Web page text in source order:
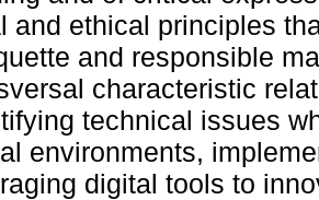
and ethical principles
and responsible
characteristic
technical issues
environments,
digital tools to